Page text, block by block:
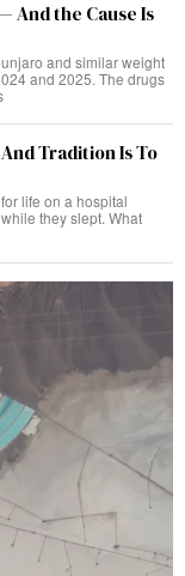
And the Cause Is
and similar weight
and 2025. The drugs
Tradition Is To
life on a hospital
they slept. What